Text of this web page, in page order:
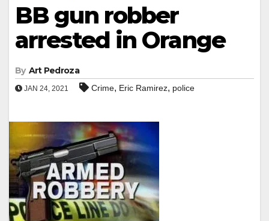
BB gun robber
arrested in Orange
By Art Pedroza
JAN 24, 2021 Crime, Eric Ramirez, police